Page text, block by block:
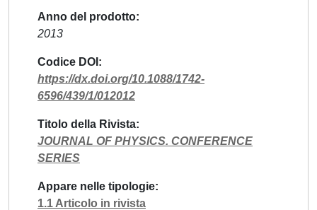
Anno del prodotto
2013
Codice DOI
https://dx.doi.org/10.1088/1742-
6596/439/1/012012
Titolo della Rivista
JOURNAL OF PHYSICS. CONFERENCE
SERIES
Appare nelle tipologie
1.1 Articolo in rivista